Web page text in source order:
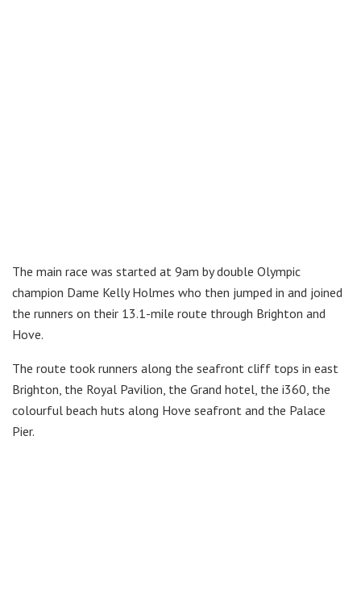
The main race was started at 9am by double Olympic
champion Dame Kelly Holmes who then jumped in and joined
the runners on their 13.1-mile route through Brighton and
Hove.
The route took runners along the seafront cliff tops in east
Brighton, the Royal Pavilion, the Grand hotel, the i360, the
colourful beach huts along Hove seafront and the Palace
Pier.